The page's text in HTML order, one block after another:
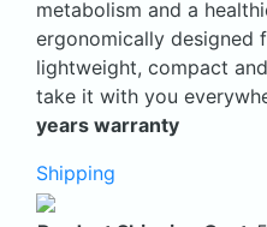
metabolism and a
ergonomically designed
lightweight, compact
take it with you
years warranty
Shipping